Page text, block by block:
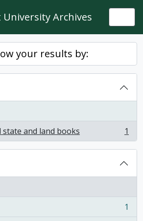
Archives
your results by:
state and land books
1
1